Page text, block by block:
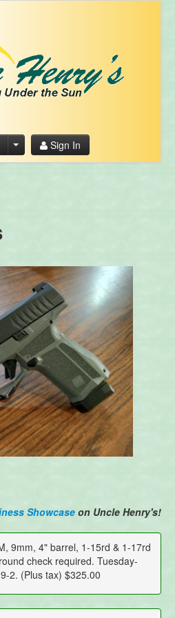
Sign In
Showcase on Uncle Henry's!
9mm, 4" barrel, 1-15rd & 1-17rd
check required. Tuesday-
2. (Plus tax) $325.00